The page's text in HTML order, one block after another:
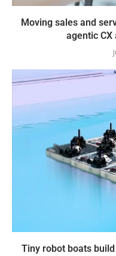
Moving sales and
agentic
Tiny robot boats